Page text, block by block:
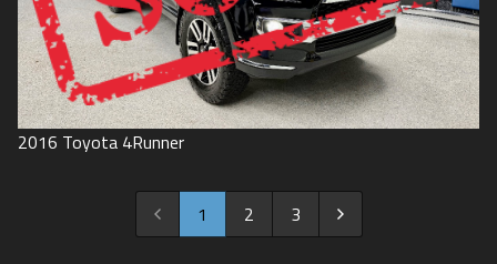
2016 Toyota 4Runner
1 2 3